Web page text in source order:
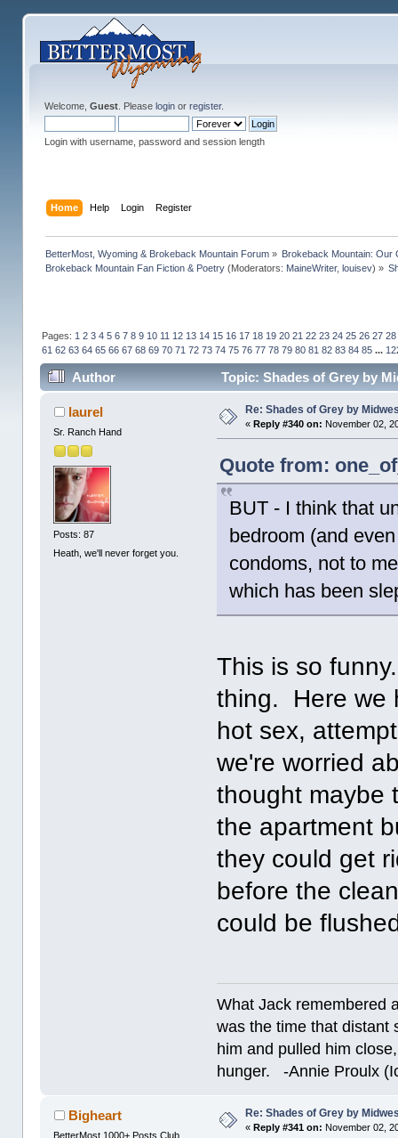
Welcome, Guest. Please loginor register.
Login with username, password and session length
Home Help Login Register
BetterMost, Wyoming & Brokeback Mountain Forum» Brokeback Mountain: Our
Brokeback Mountain Fan Fiction & Poetry(Moderators: MaineWriter, louisev) »
Pages: 1 2 3 4 5 6 7 8 9 10 11 12 13 14 15 16 17 18 19 20 21 22 23 24 25 26 27 28
61 62 63 64 65 66 67 68 69 70 71 72 73 74 75 76 77 78 79 80 81 82 83 84 85 ...
Author Topic: Shades of Grey by
laurel
Sr. Ranch Hand
Posts: 87
Heath, we'll never forget you.
Re: Shades of Grey by
« Reply #340 on: November 02,
Quote from:
BUT - I think that
bedroom (and
condoms, not to
which has been
This is so
thing. Here we
hot sex,
we're worried
thought maybe
the apartment
they could get
before the
could be
What Jack remembered
was the time that distant
him and pulled him
hunger. -Annie Proulx
Bigheart
BetterMost 1000+ Posts Club
Re: Shades of Grey by
«Reply #341 on: November 02,